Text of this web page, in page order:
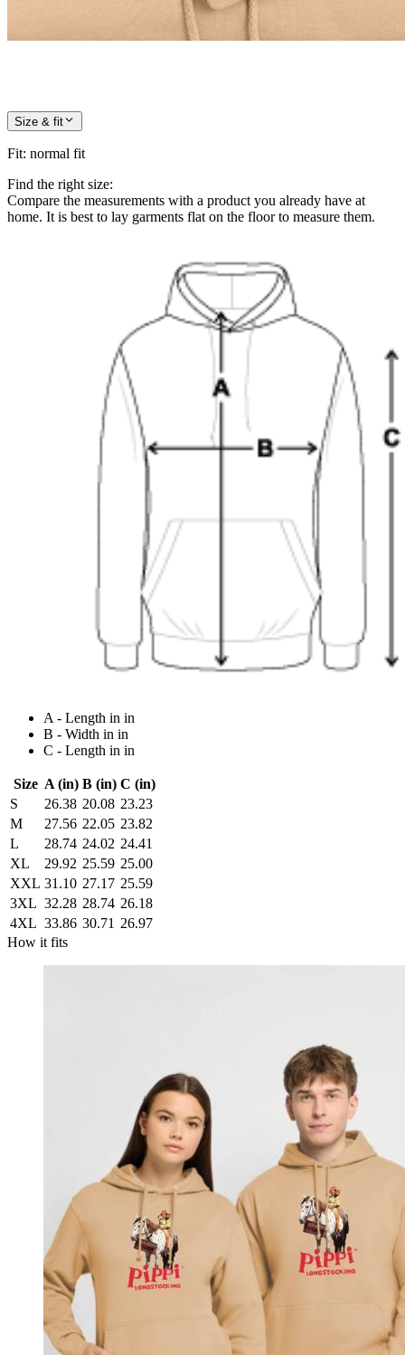
Size & fit
Fit: normal fit
Find the right size:
Compare the measurements with a product you already have at
home. It is best to lay garments flat on the floor to measure them.
A - Length in in
B - Width in in
C - Length in in
Size A (in) B (in) C (in)
S
26.38 20.08 23.23
M
27.56 22.05 23.82
L
28.74 24.02 24.41
XL
29.92 25.59 25.00
XXL 31.10 27.17 25.59
3XL 32.28 28.74 26.18
4XL 33.86 30.71 26.97
How it fits